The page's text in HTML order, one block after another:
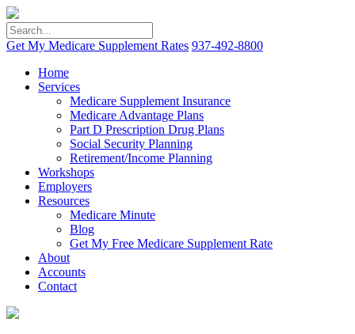
Get My Medicare Supplement Rates 937-492-8800
Home
Services
Medicare Supplement Insurance
Medicare Advantage Plans
Part D Prescription Drug Plans
Social Security Planning
Retirement/Income Planning
Workshops
Employers
Resources
Medicare Minute
Blog
Get My Free Medicare Supplement Rate
About
Accounts
Contact